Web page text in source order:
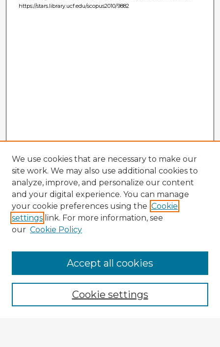
https://stars.library.ucf.edu/scopus2010/9882
Enter search terms:
We use cookies that are necessary to make our
site work. We may also use additional cookies to
analyze, improve, and personalize our content
and your digital experience. You can manage
your cookie preferences using the Cookie
settings link. For more information, see
our Cookie Policy
Cookie settings
Accept all cookies